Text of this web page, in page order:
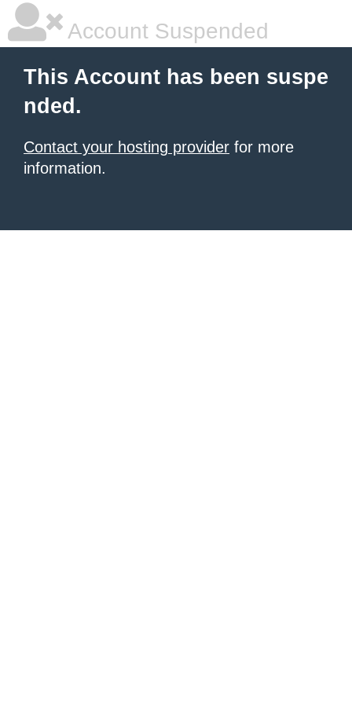
Account Suspended
This Account has been suspe
nded.
Contact your hosting provider for more
information.